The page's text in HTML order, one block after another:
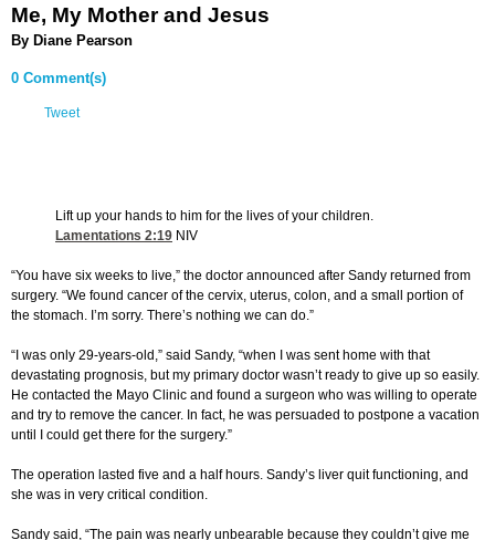
Me, My Mother and Jesus
By Diane Pearson
0 Comment(s)
Tweet
Lift up your hands to him for the lives of your children.
Lamentations 2:19 NIV
“You have six weeks to live,” the doctor announced after Sandy returned from
surgery. “We found cancer of the cervix, uterus, colon, and a small portion of
the stomach. I’m sorry. There’s nothing we can do.”
“I was only 29-years-old,” said Sandy, “when I was sent home with that
devastating prognosis, but my primary doctor wasn’t ready to give up so easily.
He contacted the Mayo Clinic and found a surgeon who was willing to operate
and try to remove the cancer. In fact, he was persuaded to postpone a vacation
until I could get there for the surgery.”
The operation lasted five and a half hours. Sandy’s liver quit functioning, and
she was in very critical condition.
Sandy said, “The pain was nearly unbearable because they couldn’t give me